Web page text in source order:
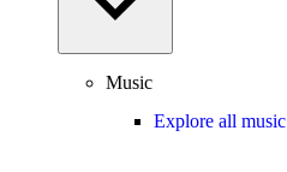
Music
Explore all music